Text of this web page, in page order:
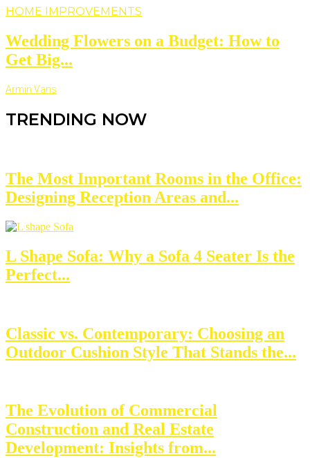
HOME IMPROVEMENTS
Wedding Flowers on a Budget: How to
Get Big...
Armin Vans
TRENDING NOW
The Most Important Rooms in the Office:
Designing Reception Areas and...
L Shape Sofa: Why a Sofa 4 Seater Is the
Perfect...
Classic vs. Contemporary: Choosing an
Outdoor Cushion Style That Stands the...
The Evolution of Commercial
Construction and Real Estate
Development: Insights from...